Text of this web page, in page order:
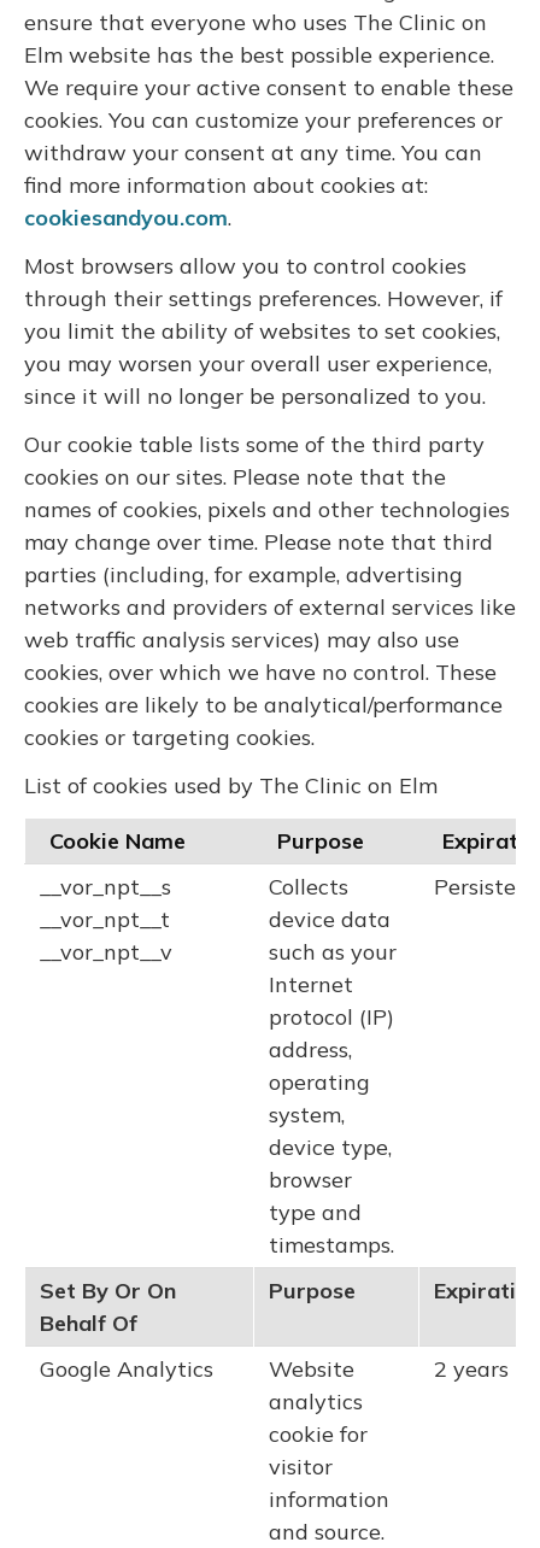
ensure that everyone who uses The Clinic on
Elm website has the best possible experience.
We require your active consent to enable these
cookies. You can customize your preferences or
withdraw your consent at any time. You can
find more information about cookies at:
cookiesandyou.com.
Most browsers allow you to control cookies
through their settings preferences. However, if
you limit the ability of websites to set cookies,
you may worsen your overall user experience,
since it will no longer be personalized to you.
Our cookie table lists some of the third party
cookies on our sites. Please note that the
names of cookies, pixels and other technologies
may change over time. Please note that third
parties (including, for example, advertising
networks and providers of external services like
web traffic analysis services) may also use
cookies, over which we have no control. These
cookies are likely to be analytical/performance
cookies or targeting cookies.
List of cookies used by The Clinic on Elm
Cookie Name
Purpose
__vor_npt__s
__vor_npt__t
__vor_npt__v
Collects
device data
such as your
Internet
protocol (IP)
address,
operating
system,
device type,
browser
type and
timestamps.
Persistent
Set By Or On
Behalf Of
Purpose Expiration
Google Analytics
Website
analytics
cookie for
visitor
information
and source.
2 years